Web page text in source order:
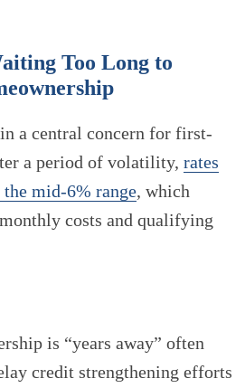
Too Long to
a central concern for first-
a period of volatility, rates
the mid-6% range, which
costs and qualifying
is “years away” often
credit strengthening efforts